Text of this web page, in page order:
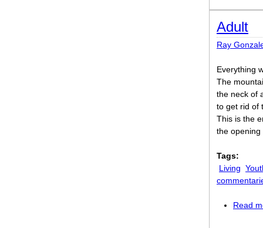
Adult
Ray
Everything
The
the neck of
to get rid of
This is the
the opening
Tags:
Living
Read